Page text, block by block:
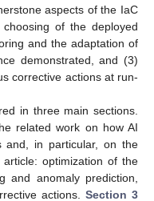
aspects of the IaC
of the deployed
and the adaptation of
demonstrated, and (3)
corrective actions at run-
in three main sections.
related work on how AI
and, in particular, on the
optimization of the
and anomaly prediction,
actions. Section 3